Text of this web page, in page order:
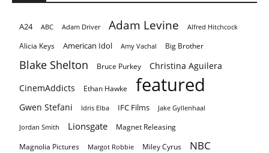
A24 ABC Adam Driver Adam Levine Alfred Hitchcock
Alicia Keys American Idol Amy Vachal Big Brother
Blake Shelton Bruce Purkey
Christina Aguilera
CinemAddicts
Ethan Hawke featured
Gwen Stefani Idris Elba IFC Films Jake Gyllenhaal
Jordan Smith Lionsgate Magnet Releasing
Magnolia Pictures Margot Robbie Miley Cyrus NBC